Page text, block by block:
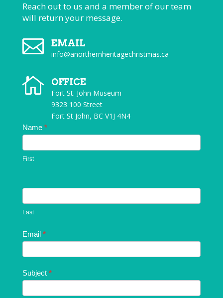
Contact
Us
Name *
First
Last
Email *
Subject *
Reach out to us and a member of our team
will return your message.
 EMAIL
info@anorthernheritagechristmas.ca
 OFFICE
Fort St. John Museum
9323 100 Street
Fort St John, BC V1J 4N4